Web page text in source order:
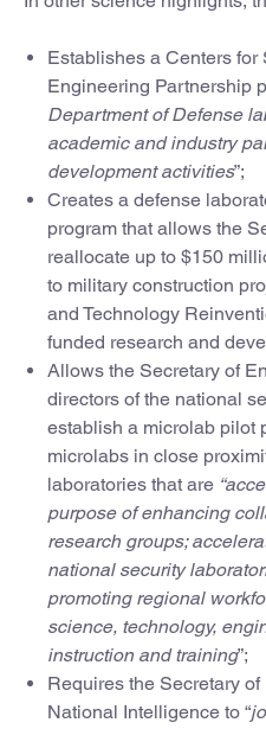
Establishes a Centers for
Engineering Partnership
Department of Defense
academic and industry
development activities”;
Creates a defense
program that allows the
reallocate up to $150
to military construction
and Technology
funded research and
Allows the Secretary of
directors of the national
establish a microlab pilot
microlabs in close
laboratories that are
purpose of enhancing
research groups;
national security
promoting regional
science, technology,
instruction and training”;
Requires the Secretary
National Intelligence to “